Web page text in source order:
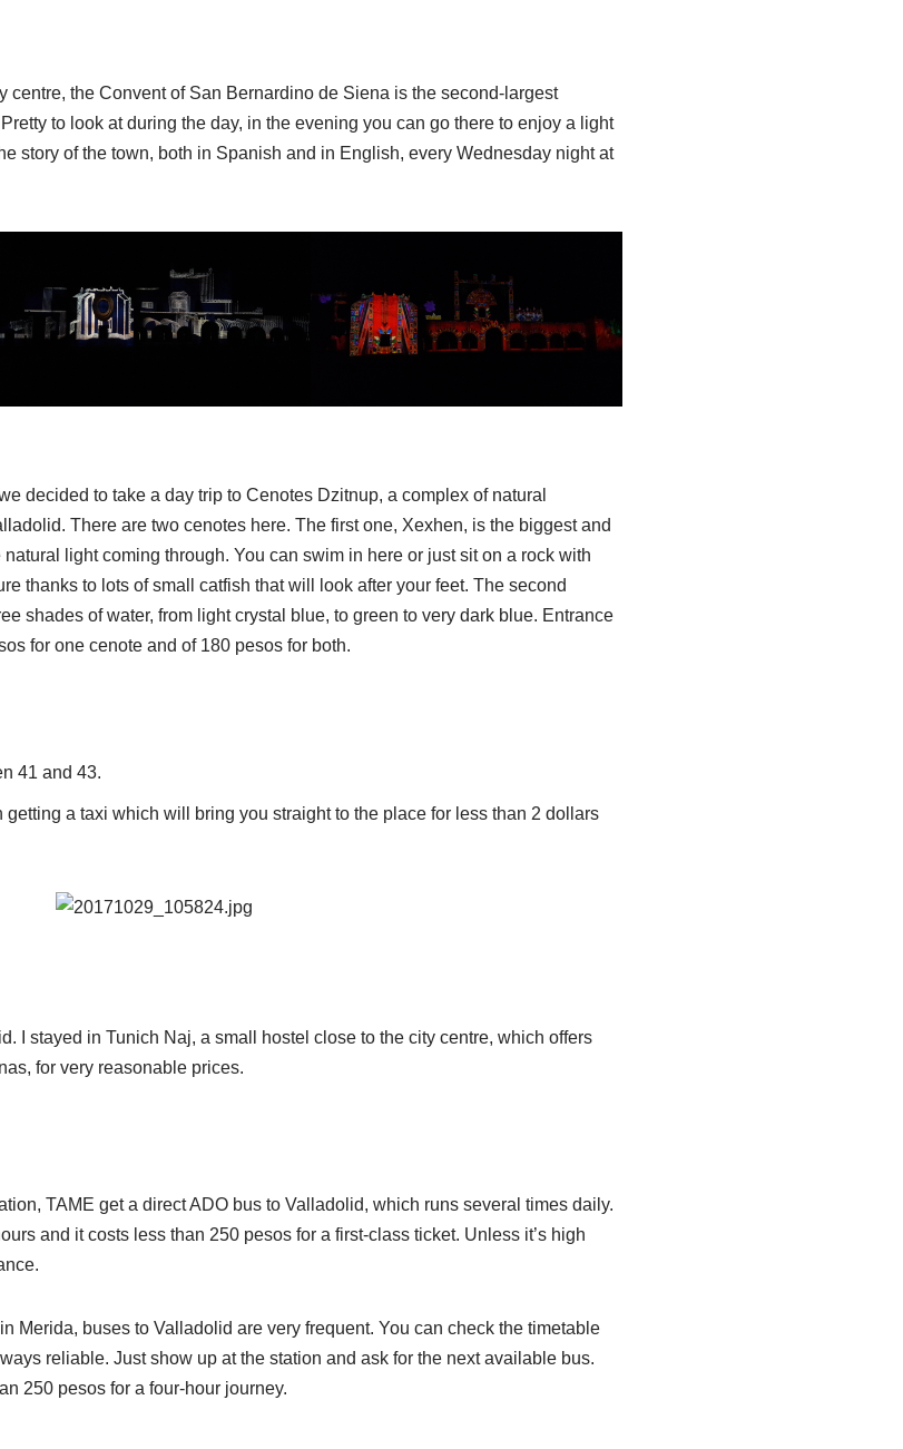
centre, the Convent of San Bernardino de Siena is the second-largest
to look at during the day, in the evening you can go there to enjoy a light
story of the town, both in Spanish and in English, every Wednesday night at
decided to take a day trip to Cenotes Dzitnup, a complex of natural
There are two cenotes here. The first one, Xexhen, is the biggest and
light coming through. You can swim in here or just sit on a rock with
thanks to lots of small catfish that will look after your feet. The second
shades of water, from light crystal blue, to green to very dark blue. Entrance
for one cenote and of 180 pesos for both.
41 and 43.
getting a taxi which will bring you straight to the place for less than 2 dollars
I stayed in Tunich Naj, a small hostel close to the city centre, which offers
for very reasonable prices.
TAME get a direct ADO bus to Valladolid, which runs several times daily.
and it costs less than 250 pesos for a first-class ticket. Unless it’s high
Merida, buses to Valladolid are very frequent. You can check the timetable
reliable. Just show up at the station and ask for the next available bus.
250 pesos for a four-hour journey.